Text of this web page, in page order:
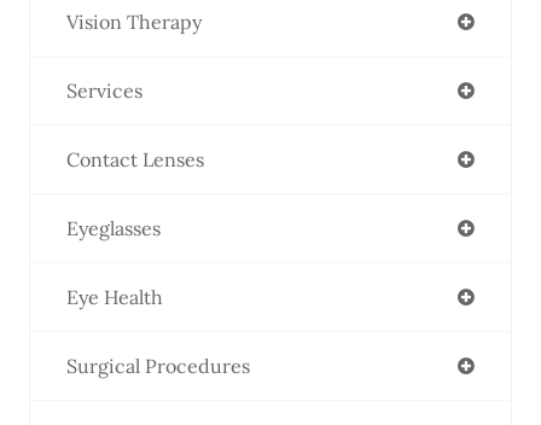
Vision Therapy
Services
Contact Lenses
Eyeglasses
Eye Health
Surgical Procedures